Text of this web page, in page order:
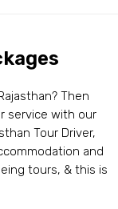
Then
service with our
Tour Driver,
and
tours, & this is